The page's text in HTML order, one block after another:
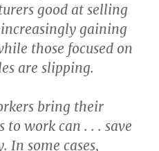
good at selling
gaining
those focused on
are slipping.
bring their
to work can . . . save
In some cases,